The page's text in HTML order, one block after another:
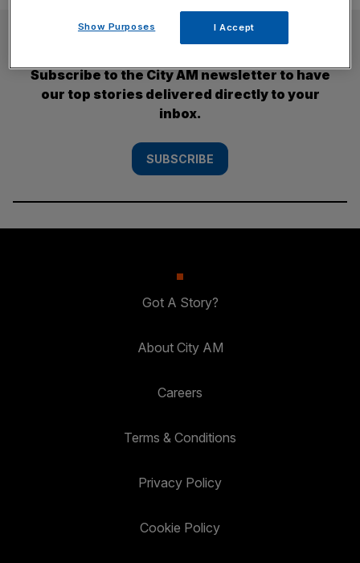
SUBSCRIBE
Subscribe to the City AM newsletter to have
our top stories delivered directly to your
inbox.
SUBSCRIBE
Got A Story?
About City AM
Careers
Terms & Conditions
Privacy Policy
Cookie Policy
Show Purposes I Accept